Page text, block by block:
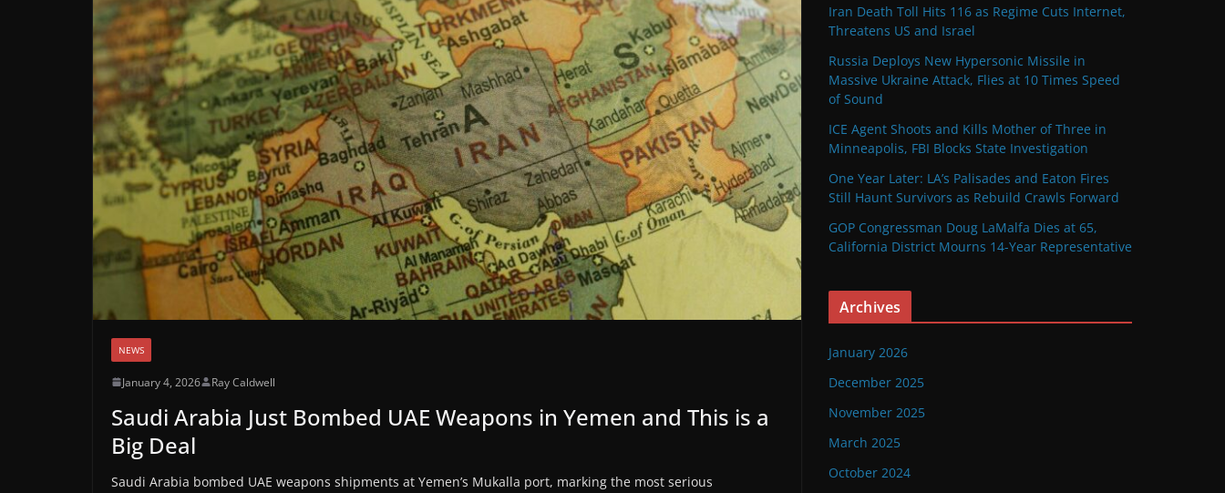
NEWS
January 4, 2026 Ray Caldwell
Saudi Arabia Just Bombed UAE Weapons in Yemen and This is a
Big Deal
Saudi Arabia bombed UAE weapons shipments at Yemen’s Mukalla port, marking the most serious
Iran Death Toll Hits 116 as Regime Cuts Internet,
Threatens US and Israel
Russia Deploys New Hypersonic Missile in
Massive Ukraine Attack, Flies at 10 Times Speed
of Sound
ICE Agent Shoots and Kills Mother of Three in
Minneapolis, FBI Blocks State Investigation
One Year Later: LA’s Palisades and Eaton Fires
Still Haunt Survivors as Rebuild Crawls Forward
GOP Congressman Doug LaMalfa Dies at 65,
California District Mourns 14-Year Representative
Archives
January 2026
December 2025
November 2025
March 2025
October 2024